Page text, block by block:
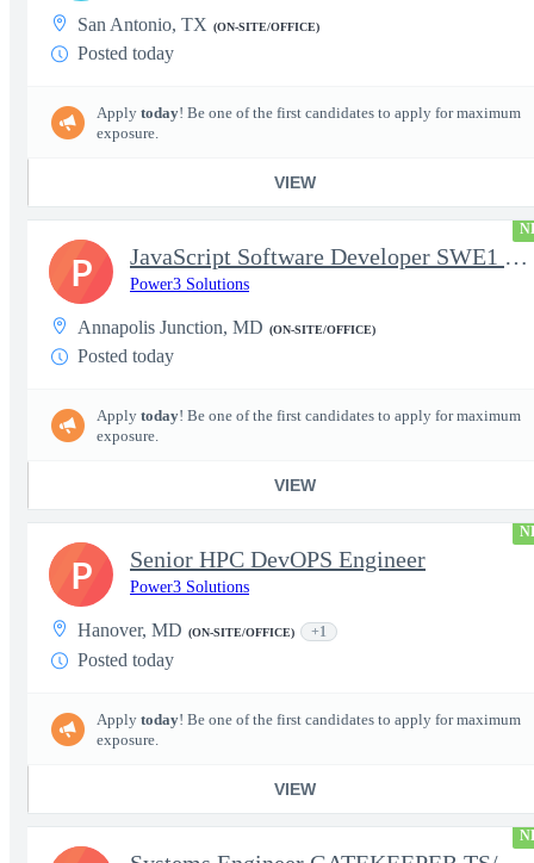
San Antonio, TX (ON-SITE/OFFICE)
Posted today
Apply today! Be one of the first candidates to apply for maximum
exposure.
VIEW
JavaScript Software Developer SWE1 | TS/SCI w/MD poly required
Power3 Solutions
Annapolis Junction, MD (ON-SITE/OFFICE)
Posted today
Apply today! Be one of the first candidates to apply for maximum
exposure.
VIEW
P
Senior HPC DevOPS Engineer
Power3 Solutions
Hanover, MD (ON-SITE/OFFICE) +1
Posted today
Apply today! Be one of the first candidates to apply for maximum
exposure.
VIEW
P